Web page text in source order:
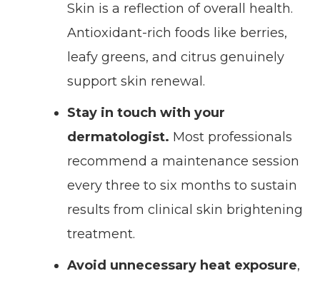
Skin is a reflection of overall health.
Antioxidant-rich foods like berries,
leafy greens, and citrus genuinely
support skin renewal.
Stay in touch with your
dermatologist. Most professionals
recommend a maintenance session
every three to six months to sustain
results from clinical skin brightening
treatment.
Avoid unnecessary heat exposure,